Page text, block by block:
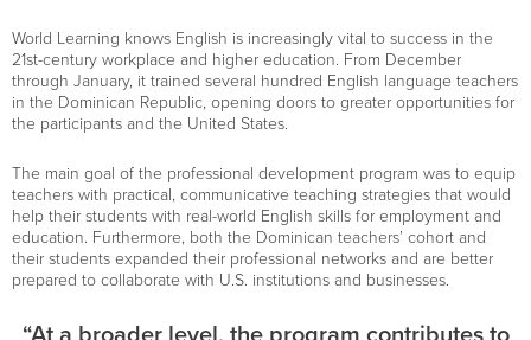
World Learning knows English is increasingly vital to success in the
21st-century workplace and higher education. From December
through January, it trained several hundred English language teachers
in the Dominican Republic, opening doors to greater opportunities for
the participants and the United States.
The main goal of the professional development program was to equip
teachers with practical, communicative teaching strategies that would
help their students with real-world English skills for employment and
education. Furthermore, both the Dominican teachers’ cohort and
their students expanded their professional networks and are better
prepared to collaborate with U.S. institutions and businesses.